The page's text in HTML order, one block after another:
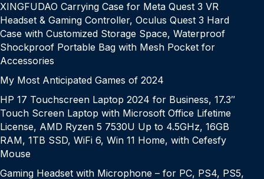
XINGFUDAO Carrying Case for Meta Quest 3 VR
Headset & Gaming Controller, Oculus Quest 3 Hard
Case with Customized Storage Space, Waterproof
Shockproof Portable Bag with Mesh Pocket for
Accessories
My Most Anticipated Games of 2024
HP 17 Touchscreen Laptop 2024 for Business, 17.3″
Touch Screen Laptop with Microsoft Office Lifetime
License, AMD Ryzen 5 7530U Up to 4.5GHz, 16GB
RAM, 1TB SSD, WiFi 6, Win 11 Home, with Cefesfy
Mouse
Gaming Headset with Microphone – for PC, PS4, PS5,